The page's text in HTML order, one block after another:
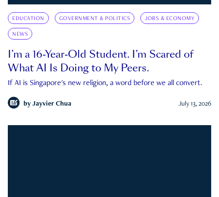
EDUCATION GOVERNMENT & POLITICS JOBS & ECONOMY
NEWS
I’m a 16-Year-Old Student. I’m Scared of
What AI Is Doing to My Peers.
If AI is Singapore's new religion, a word before we all convert.
by Jayvier Chua July 13, 2026